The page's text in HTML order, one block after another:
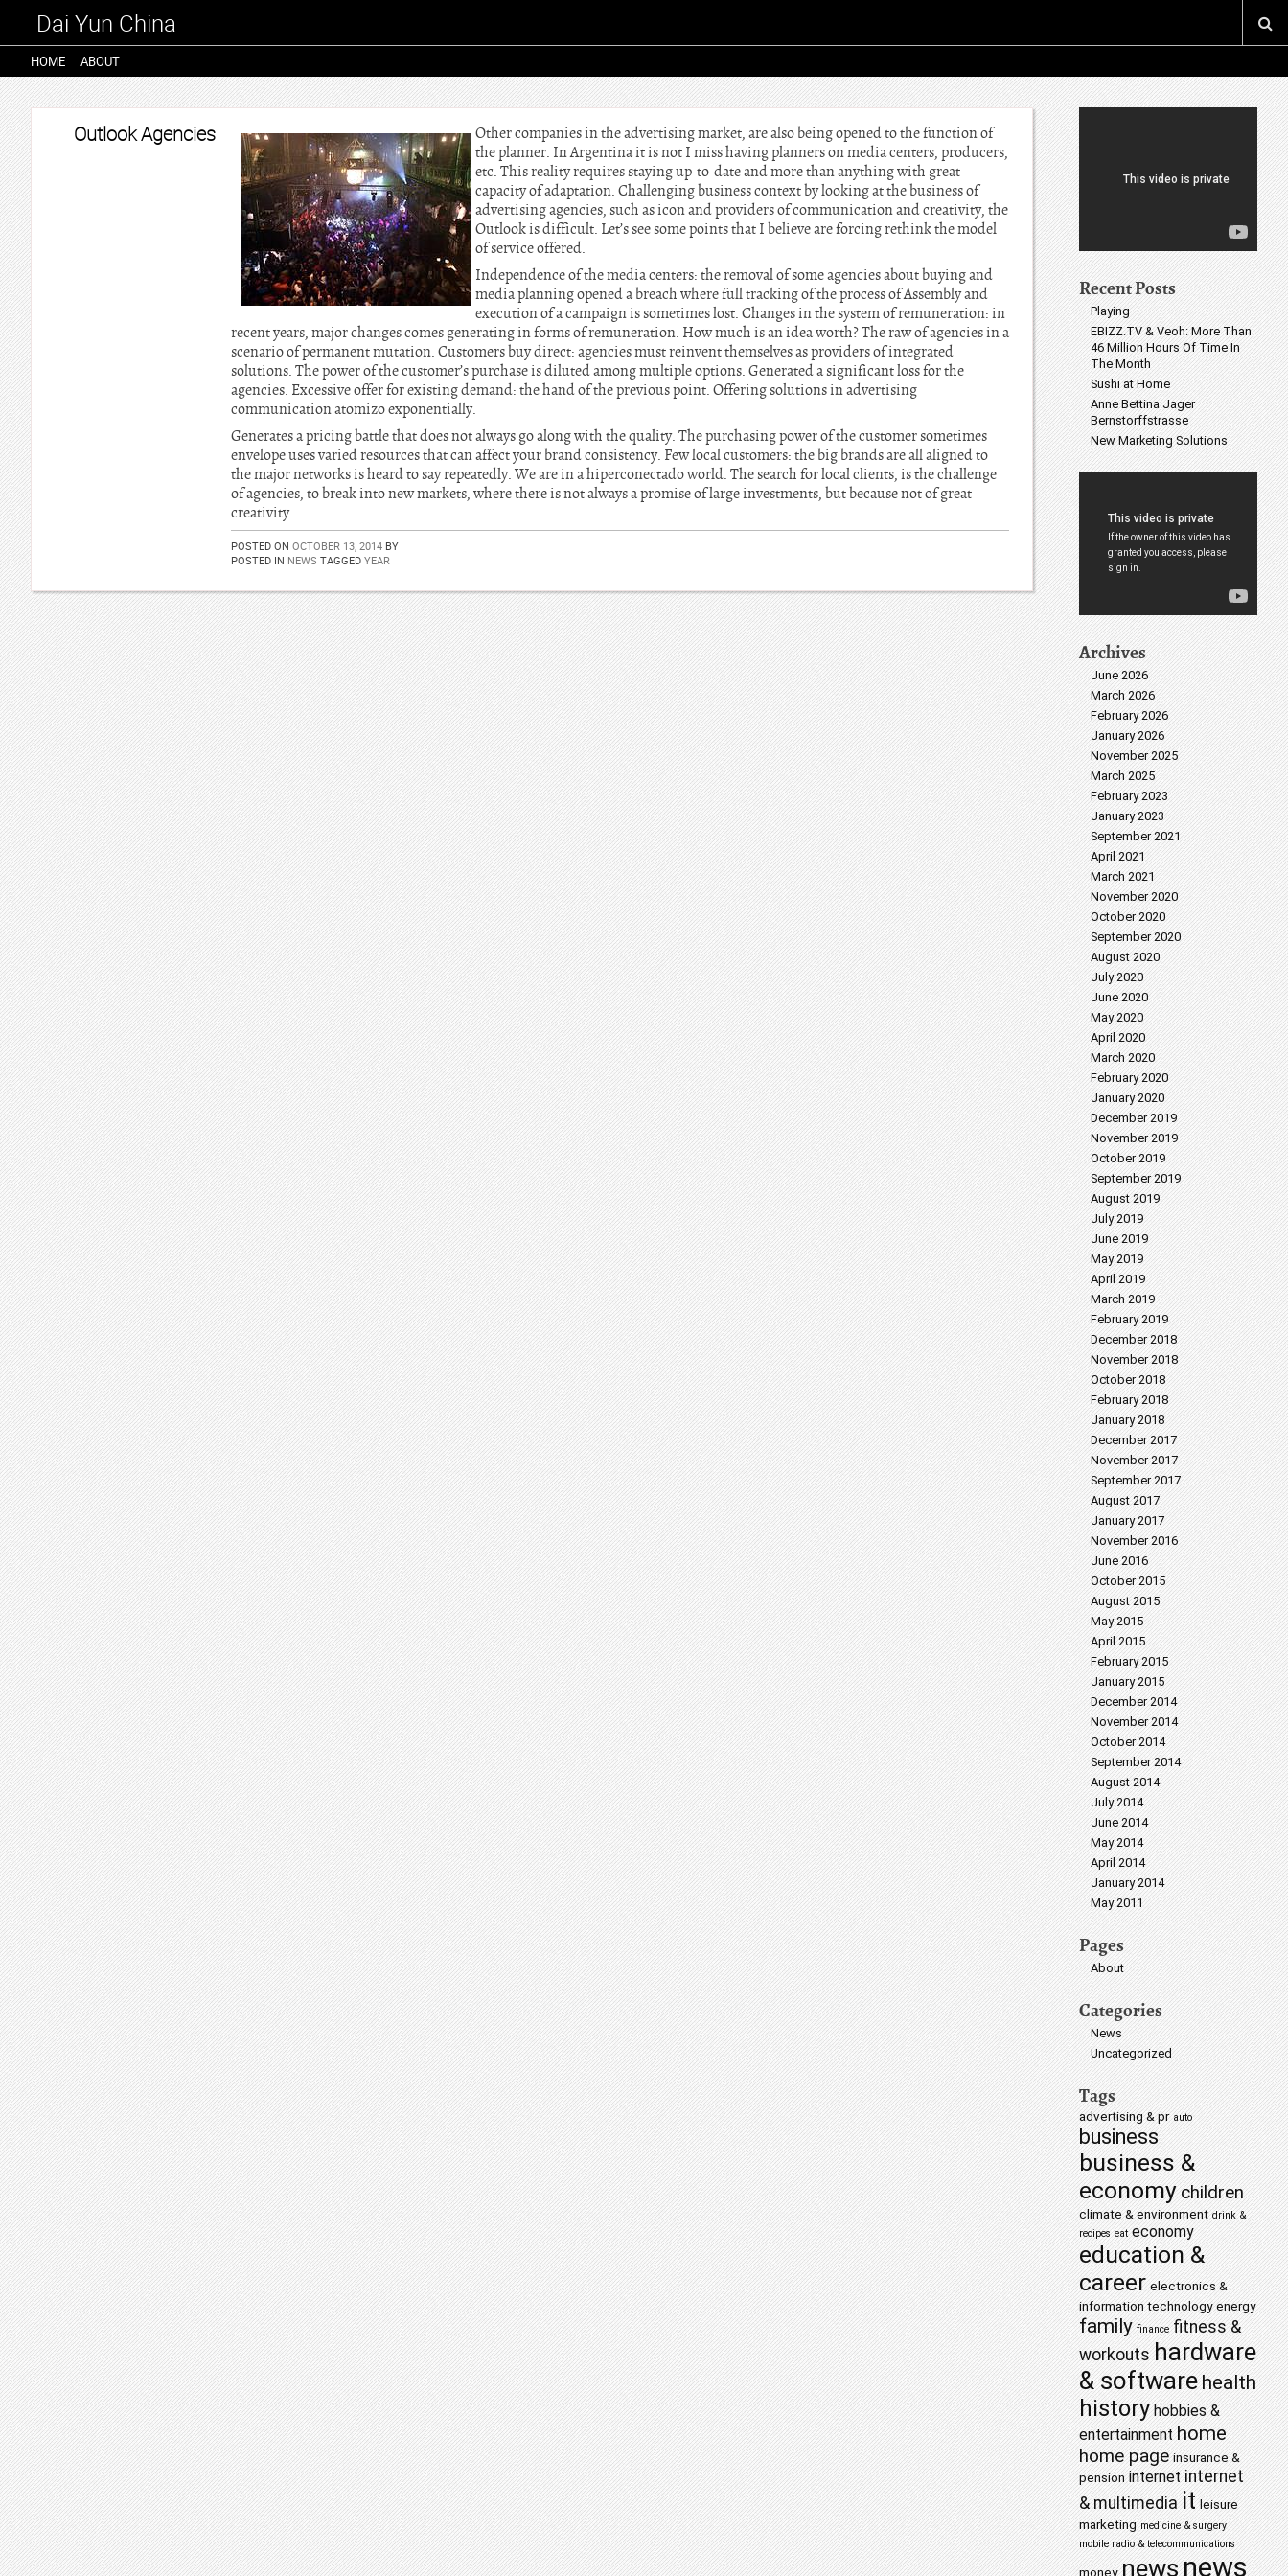
Dai Yun China
HOME ABOUT
Outlook Agencies
Other companies in the advertising market, are also being opened to the function of
the planner. In Argentina it is not I miss having planners on media centers, producers,
etc. This reality requires staying up-to-date and more than anything with great
capacity of adaptation. Challenging business context by looking at the business of
advertising agencies, such as icon and providers of communication and creativity, the
Outlook is difficult. Let’s see some points that I believe are forcing rethink the model
of service offered.
Independence of the media centers: the removal of some agencies about buying and
media planning opened a breach where full tracking of the process of Assembly and
execution of a campaign is sometimes lost. Changes in the system of remuneration: in
recent years, major changes comes generating in forms of remuneration. How much is an idea worth? The raw of agencies in a
scenario of permanent mutation. Customers buy direct: agencies must reinvent themselves as providers of integrated
solutions. The power of the customer’s purchase is diluted among multiple options. Generated a significant loss for the
agencies. Excessive offer for existing demand: the hand of the previous point. Offering solutions in advertising
communication atomizo exponentially.
Generates a pricing battle that does not always go along with the quality. The purchasing power of the customer sometimes
envelope uses varied resources that can affect your brand consistency. Few local customers: the big brands are all aligned to
the major networks is heard to say repeatedly. We are in a hiperconectado world. The search for local clients, is the challenge
of agencies, to break into new markets, where there is not always a promise of large investments, but because not of great
creativity.
POSTED ON OCTOBER 13, 2014 BY
POSTED IN NEWS TAGGED YEAR
Recent Posts
Playing
EBIZZ.TV & Veoh: More Than
46 Million Hours Of Time In
The Month
Sushi at Home
Anne Bettina Jager
Bernstorffstrasse
New Marketing Solutions
Archives
June 2026
March 2026
February 2026
January 2026
November 2025
March 2025
February 2023
January 2023
September 2021
April 2021
March 2021
November 2020
October 2020
September 2020
August 2020
July 2020
June 2020
May 2020
April 2020
March 2020
February 2020
January 2020
December 2019
November 2019
October 2019
September 2019
August 2019
July 2019
June 2019
May 2019
April 2019
March 2019
February 2019
December 2018
November 2018
October 2018
February 2018
January 2018
December 2017
November 2017
September 2017
August 2017
January 2017
November 2016
June 2016
October 2015
August 2015
May 2015
April 2015
February 2015
January 2015
December 2014
November 2014
October 2014
September 2014
August 2014
July 2014
June 2014
May 2014
April 2014
January 2014
May 2011
Pages
About
Categories
News
Uncategorized
Tags
advertising & pr auto
business
business &
economychildren
climate & environment drink &
recipes eat economy
education &
career electronics &
information technology energy
family finance fitness &
workouts hardware
& softwarehealth
history hobbies &
entertainment home
home page insurance &
pension internet internet
& multimedia it leisure
marketing medicine & surgery
mobile radio & telecommunications
money newsnews